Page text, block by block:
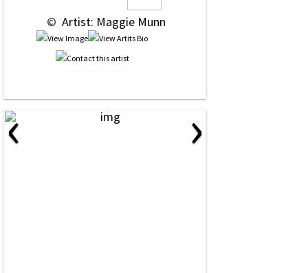
© Artist: Maggie Munn
‹ ›